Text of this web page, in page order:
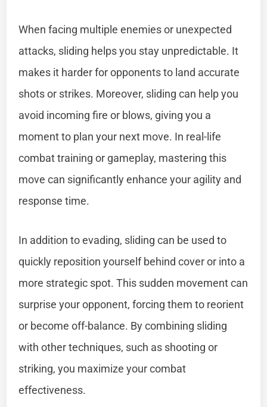
When facing multiple enemies or unexpected
attacks, sliding helps you stay unpredictable. It
makes it harder for opponents to land accurate
shots or strikes. Moreover, sliding can help you
avoid incoming fire or blows, giving you a
moment to plan your next move. In real-life
combat training or gameplay, mastering this
move can significantly enhance your agility and
response time.
In addition to evading, sliding can be used to
quickly reposition yourself behind cover or into a
more strategic spot. This sudden movement can
surprise your opponent, forcing them to reorient
or become off-balance. By combining sliding
with other techniques, such as shooting or
striking, you maximize your combat
effectiveness.